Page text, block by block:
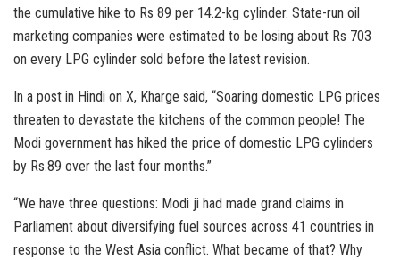
the cumulative hike to Rs 89 per 14.2-kg cylinder. State-run oil
marketing companies were estimated to be losing about Rs 703
on every LPG cylinder sold before the latest revision.
In a post in Hindi on X, Kharge said, “Soaring domestic LPG prices
threaten to devastate the kitchens of the common people! The
Modi government has hiked the price of domestic LPG cylinders
by Rs.89 over the last four months.”
“We have three questions: Modi ji had made grand claims in
Parliament about diversifying fuel sources across 41 countries in
response to the West Asia conflict. What became of that? Why